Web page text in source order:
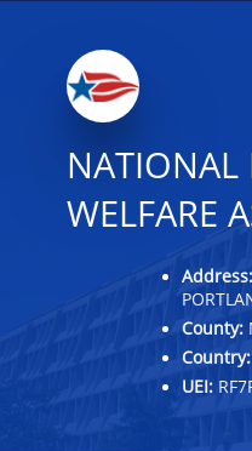
WELFARE
Address:
County:
Country:
UEI: